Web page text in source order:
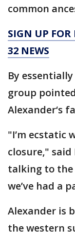
common
SIGN UP
32 NEWS
By
group
Alexander‘s
"I’m ecstatic
closure,"
talking to
we’ve had a
Alexander is
the western